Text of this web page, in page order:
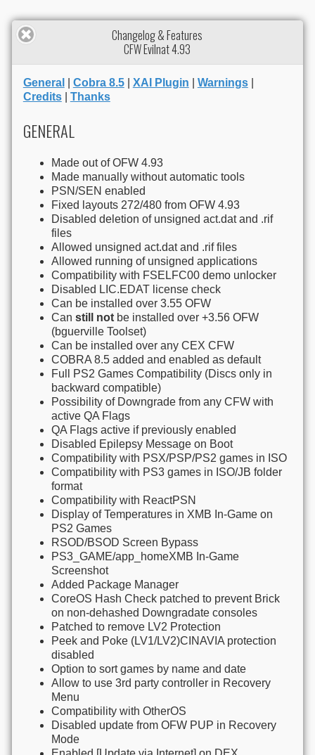
Changelog & Features
CFW Evilnat 4.93
General Cobra 8.5| XAI Plugin Warnings|
Credits| Thanks
GENERAL
Made out of OFW 4.93
Made manually without automatic tools
PSN/SEN enabled
Fixed layouts 272/480 from OFW 4.93
Disabled deletion of unsigned act.dat and .rif
files
Allowed unsigned act.dat and .rif files
Allowed running of unsigned applications
Compatibility with FSELFC00 demo unlocker
Disabled LIC.EDAT license check
Can be installed over 3.55 OFW
Can still notbe installed over +3.56 OFW
(bguerville Toolset)
Can be installed over any CEX CFW
COBRA 8.5 added and enabled as default
Full PS2 Games Compatibility (Discs only in
backward compatible)
Possibility of Downgrade from any CFW with
active QA Flags
QA Flags active if previously enabled
Disabled Epilepsy Message on Boot
Compatibility with PSX/PSP/PS2 games in ISO
Compatibility with PS3 games in ISO/JB folder
format
Compatibility with ReactPSN
Display of Temperatures in XMB In-Game on
PS2 Games
RSOD/BSOD Screen Bypass
PS3_GAME/app_homeXMB In-Game
Screenshot
Added Package Manager
CoreOS Hash Check patched to prevent Brick
on non-dehashed Downgradate consoles
Patched to remove LV2 Protection
Peek and Poke (LV1/LV2)CINAVIA protection
disabled
Option to sort games by name and date
Allow to use 3rd party controller in Recovery
Menu
Compatibility with OtherOS
Disabled update from OFW PUP in Recovery
Mode